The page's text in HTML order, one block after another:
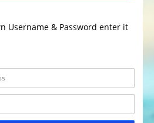
Username & Password enter it